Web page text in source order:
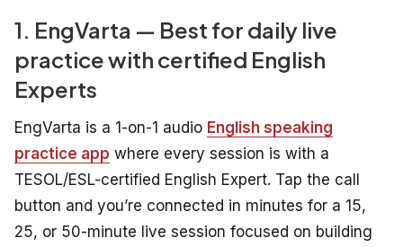
1. EngVarta — Best for daily live
practice with certified English
Experts
EngVarta is a 1-on-1 audio English speaking
practice app where every session is with a
TESOL/ESL-certified English Expert. Tap the call
button and you’re connected in minutes for a 15,
25, or 50-minute live session focused on building